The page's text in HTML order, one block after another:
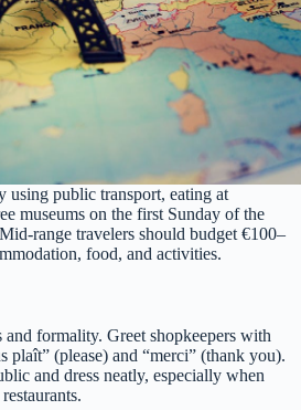
using public transport, eating at
museums on the first Sunday of the
range travelers should budget €100–
food, and activities.
and formality. Greet shopkeepers with
plaît” (please) and “merci” (thank you).
and dress neatly, especially when